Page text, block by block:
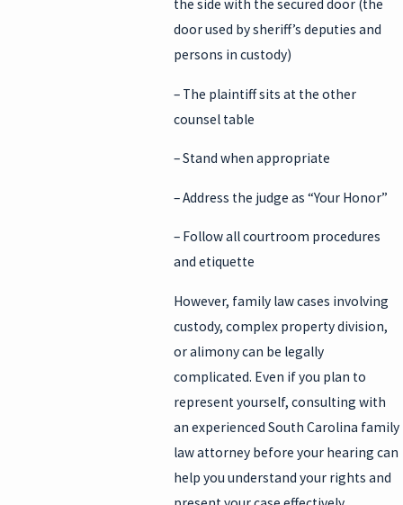
the side with the secured door (the
door used by sheriff’s deputies and
persons in custody)
– The plaintiff sits at the other
counsel table
– Stand when appropriate
– Address the judge as “Your Honor”
– Follow all courtroom procedures
and etiquette
However, family law cases involving
custody, complex property division,
or alimony can be legally
complicated. Even if you plan to
represent yourself, consulting with
an experienced South Carolina family
law attorney before your hearing can
help you understand your rights and